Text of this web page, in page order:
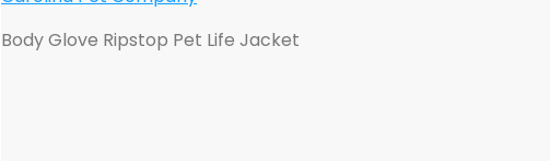
Body Glove Ripstop Pet Life Jacket